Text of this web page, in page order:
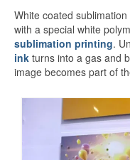
Matte
White
Glossy
Sheet
Pearlized
White coated
with a special white
sublimation printing.
ink turns into a gas and
image becomes part of